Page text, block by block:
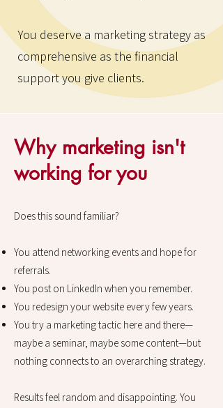
You deserve a marketing strategy as
comprehensive as the financial
support you give clients.
Why marketing isn't
working for you
Does this sound familiar?
You attend networking events and hope for
referrals.
You post on LinkedIn when you remember.
You redesign your website every few years.
You try a marketing tactic here and there—
maybe a seminar, maybe some content—but
nothing connects to an overarching strategy.
Results feel random and disappointing. You